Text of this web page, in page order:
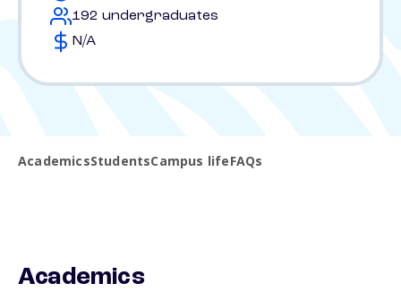
192 undergraduates
N/A
AcademicsStudentsCampus lifeFAQs
Academics